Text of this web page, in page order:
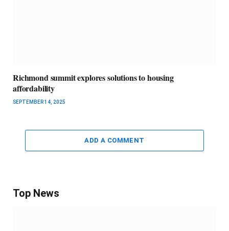
Richmond summit explores solutions to housing
affordability
SEPTEMBER 14, 2025
ADD A COMMENT
Top News